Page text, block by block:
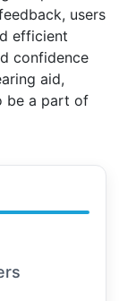
users
efficient
confidence
aid,
be a part of